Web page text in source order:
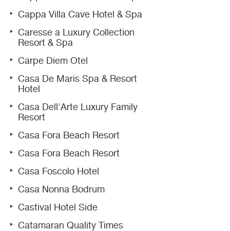
Cappa Villa Cave Hotel & Spa
Caresse a Luxury Collection
Resort & Spa
Carpe Diem Otel
Casa De Maris Spa & Resort
Hotel
Casa Dell'Arte Luxury Family
Resort
Casa Fora Beach Resort
Casa Fora Beach Resort
Casa Foscolo Hotel
Casa Nonna Bodrum
Castival Hotel Side
Catamaran Quality Times